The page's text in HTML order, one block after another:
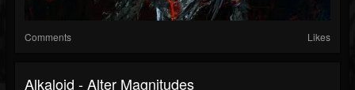
Comments Likes
Alkaloid - Alter Magnitudes